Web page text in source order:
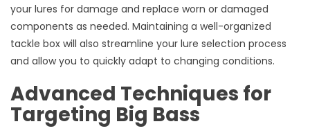
your lures for damage and replace worn or damaged
components as needed. Maintaining a well-organized
tackle box will also streamline your lure selection process
and allow you to quickly adapt to changing conditions.
Advanced Techniques for
Targeting Big Bass